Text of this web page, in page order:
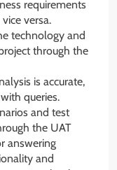
requirements
versa.
technology and
through the
is accurate,
queries.
and test
the UAT
answering
and